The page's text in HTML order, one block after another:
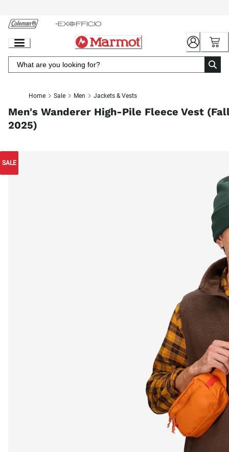
Chat
Content
Home Sale Men Jackets & Vests
Men's Wanderer High-Pile Fleece Vest
2025)
SALE